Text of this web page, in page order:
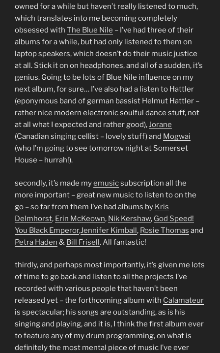
owned for a while but haven’t really listened to much,
which translates into me becoming completely
obsessed with The Blue Nile – I’ve had three of their
albums for a while, but had only listened to them on
laptop speakers, which doesn’t do their music justice
at all. Stick it on on headphones, and all of a sudden, it’s
genius. Going to be lots of Blue Nile influence on my
next album, for sure… I’ve also had a listen to Hattler
(eponymous band of german bassist Helmut Hattler –
rather nice modern electronic soulful dance stuff, not
at all what I expected and rather good),Jorane
(Canadian singing cellist – lovely stuff) and Mogwai
(who I’m going to see tomorrow night at Somerset
House – hurrah!).
secondly, it’s made myemusicsubscription all the
more important – great new music to listen to on the
go – so far from them I’ve had albums by Kris
Delmhorst, Erin McKeown, Nik Kershaw, God Speed!
You Black Emperor,Jennifer Kimball, Rosie Thomas and
Petra Haden & Bill Frisell. All fantastic!
thirdly, and perhaps most importantly, it’s given me lots
of time to go back and listen to all the projects I’ve
recorded with various people that haven’t been
released yet – the forthcoming album with Calamateur
is spectacular; his songs are outstanding, as is his
singing and playing, and it is, I think the first album ever
to feature any of my drum programming, on what is
definitely the most mental piece of music I’ve ever